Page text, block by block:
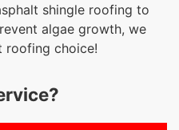
shingle roofing to
algae growth, we
roofing choice!